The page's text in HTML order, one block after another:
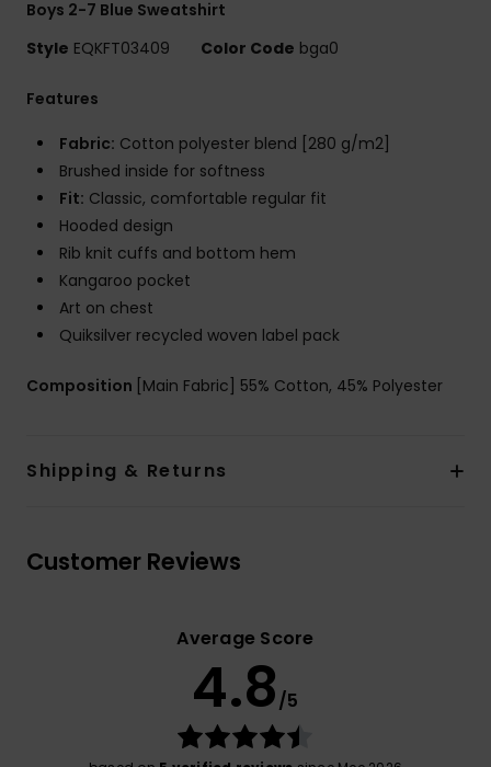
Boys 2-7 Blue Sweatshirt
Style EQKFT03409 Color Code bga0
Features
Fabric: Cotton polyester blend [280 g/m2]
Brushed inside for softness
Fit: Classic, comfortable regular fit
Hooded design
Rib knit cuffs and bottom hem
Kangaroo pocket
Art on chest
Quiksilver recycled woven label pack
Composition [Main Fabric] 55% Cotton, 45% Polyester
Shipping & Returns
Customer Reviews
Average Score
4.8/5